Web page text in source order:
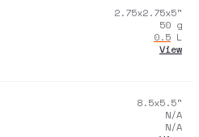
2.75x2.75x5"
50 g
0.5 L
View
8.5x5.5"
N/A
N/A